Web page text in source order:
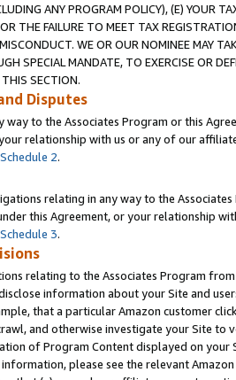
ANY PROGRAM POLICY), (E) YOUR
THE FAILURE TO MEET TAX
WE OR OUR NOMINEE MAY
SPECIAL MANDATE, TO EXERCISE OR
SECTION.
Disputes
way to the Associates Program or this
relationship with us or any of our
Schedule 2.
relating in any way to the
this Agreement, or your relationship
Schedule 3.
relating to the Associates Program
information about your Site and
that a particular Amazon customer
and otherwise investigate your Site
of Program Content displayed on
please see the relevant